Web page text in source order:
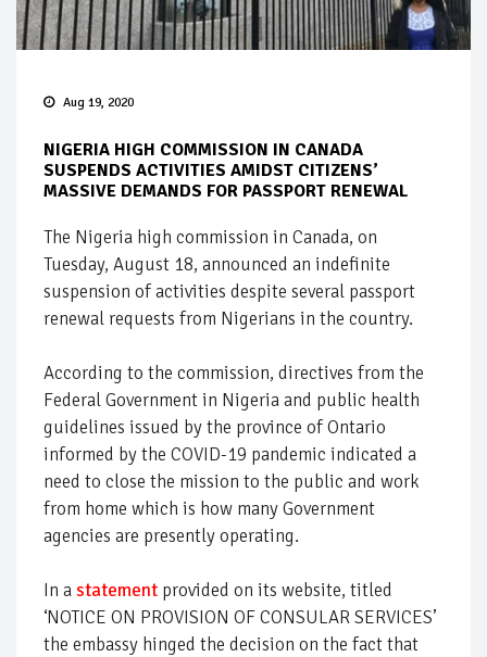
Aug 19, 2020
NIGERIA HIGH COMMISSION IN CANADA
SUSPENDS ACTIVITIES AMIDST CITIZENS’
MASSIVE DEMANDS FOR PASSPORT RENEWAL
The Nigeria high commission in Canada, on
Tuesday, August 18, announced an indefinite
suspension of activities despite several passport
renewal requests from Nigerians in the country.
According to the commission, directives from the
Federal Government in Nigeria and public health
guidelines issued by the province of Ontario
informed by the COVID-19 pandemic indicated a
need to close the mission to the public and work
from home which is how many Government
agencies are presently operating.
In astatement provided on its website, titled
‘NOTICE ON PROVISION OF CONSULAR SERVICES’
the embassy hinged the decision on the fact that